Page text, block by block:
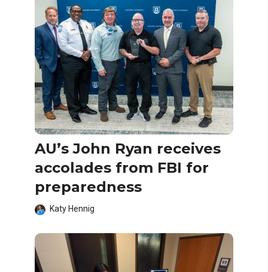
AU’s John Ryan receives
accolades from FBI for
preparedness
Katy Hennig